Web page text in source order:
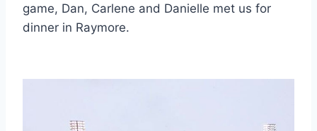
game, Dan, Carlene and Danielle met us for
dinner in Raymore.